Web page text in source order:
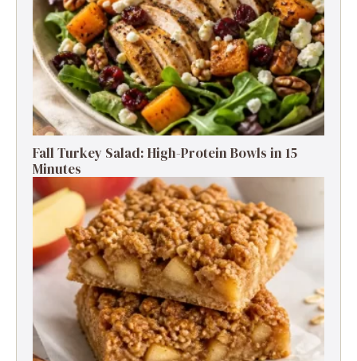
Fall Turkey Salad: High-Protein Bowls in 15
Minutes